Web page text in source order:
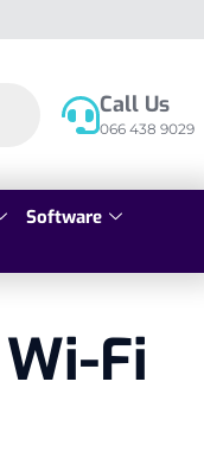
Call Us
066 438 9029
Software
Fi